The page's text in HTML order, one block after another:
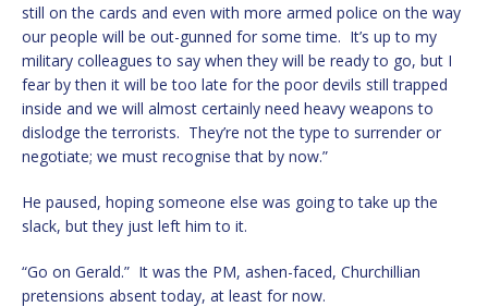
still on the cards and even with more armed police on the way
our people will be out-gunned for some time. It’s up to my
military colleagues to say when they will be ready to go, but I
fear by then it will be too late for the poor devils still trapped
inside and we will almost certainly need heavy weapons to
dislodge the terrorists. They’re not the type to surrender or
negotiate; we must recognise that by now.”
He paused, hoping someone else was going to take up the
slack, but they just left him to it.
“Go on Gerald.” It was the PM, ashen-faced, Churchillian
pretensions absent today, at least for now.